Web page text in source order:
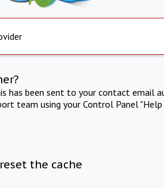
has been sent to your contact email
team using your Control Panel "Help
the cache